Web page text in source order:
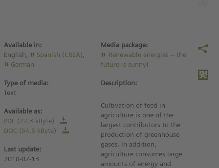
Available in:
English,
Spanish (CREA)
German
Type of media:
Text
Available as:
PDF (77.3 kByte)
DOC (54.5 kByte)
Last update:
2018-07-13
Media package:
Renewable energies – the
future is sunny!
Description:
Cultivation of feed in
agriculture is one of the
largest contributors to the
production of greenhouse
gases. In addition,
agriculture consumes large
amounts of energy and